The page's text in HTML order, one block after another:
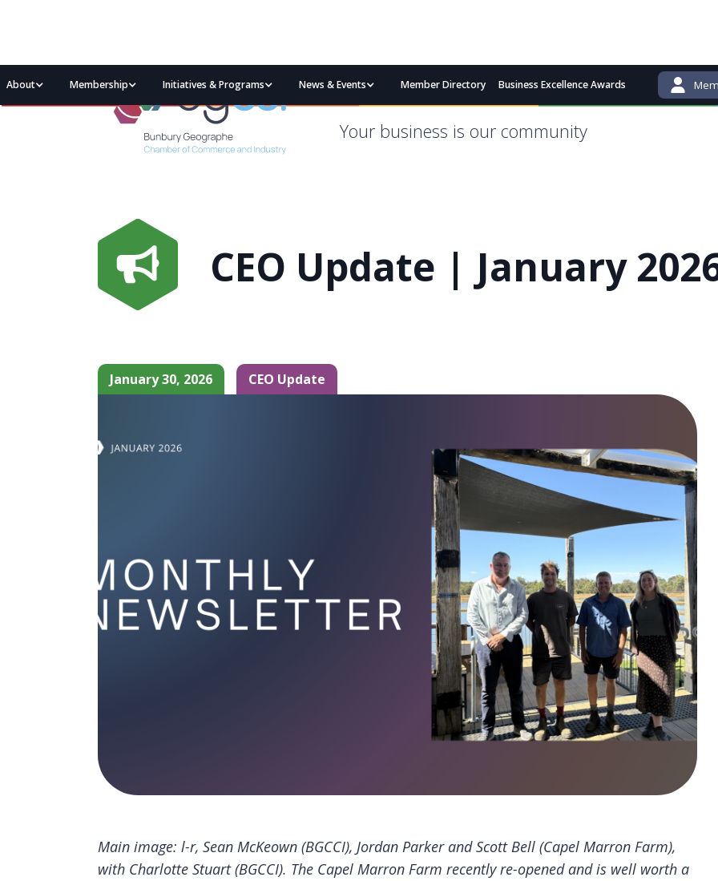
About Membership Initiatives & Programs News & Events Member Directory Business Excellence Awards
Your business is our community
CEO Update | January
January 30, 2026 CEO Update
Main image: l-r, Sean McKeown (BGCCI), Jordan Parker and Scott Bell (Capel Marron Farm),
with Charlotte Stuart (BGCCI). The Capel Marron Farm recently re-opened and is well worth a